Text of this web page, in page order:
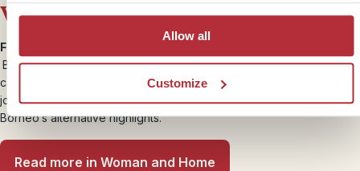
Allow all
Customize
Woman and Home | Borneo
Four of the best authentic experiences to have in Borneo –
Borneo is fast becoming a popular tourist destination. But where
can you find truly authentic experiences? We sent Rachael on a
journey to the lesser-visited state, Sarawak, to experience some of
Borneo’s alternative highlights.
Read more in Woman and Home